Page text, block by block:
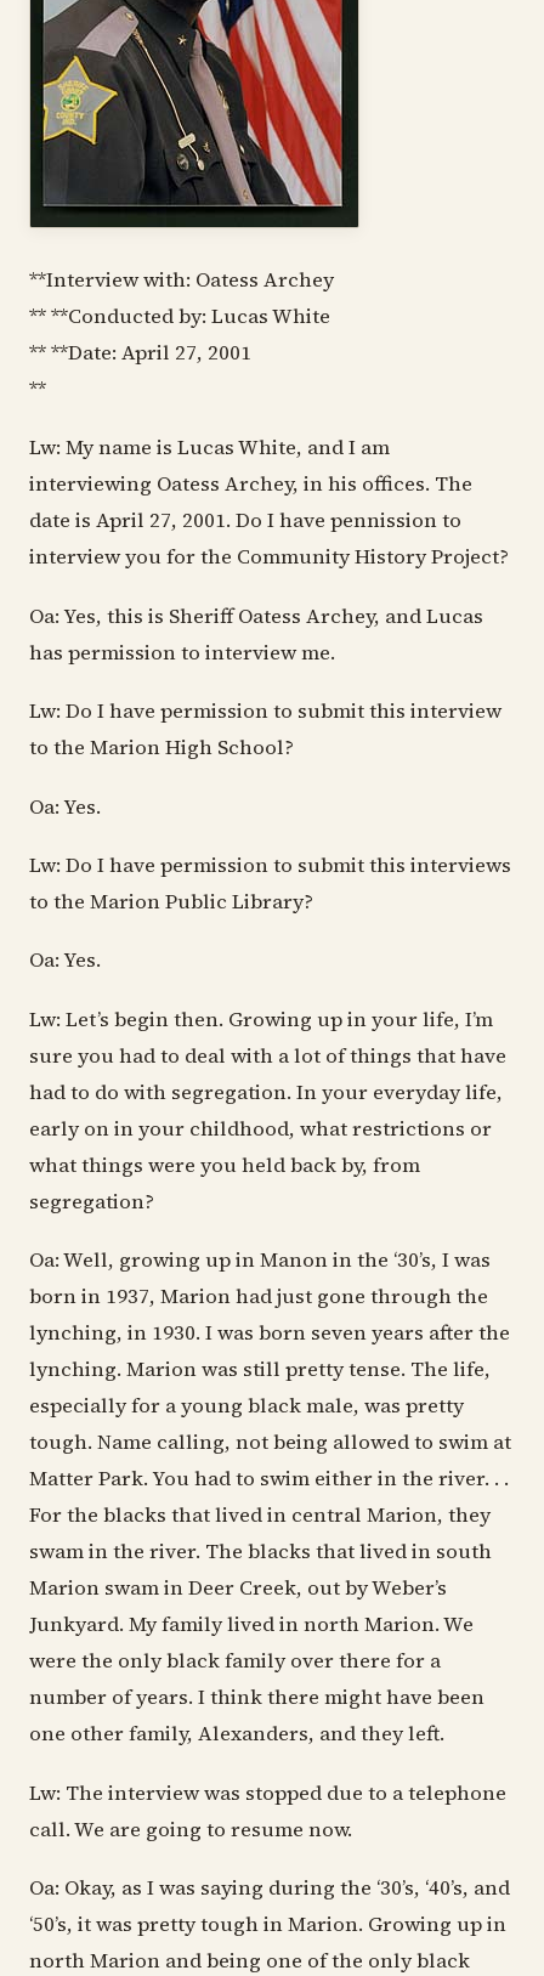
**Interview with: Oatess Archey
** **Conducted by: Lucas White
** **Date: April 27, 2001
**
Lw: My name is Lucas White, and I am
interviewing Oatess Archey, in his offices. The
date is April 27, 2001. Do I have pennission to
interview you for the Community History Project?
Oa: Yes, this is Sheriff Oatess Archey, and Lucas
has permission to interview me.
Lw: Do I have permission to submit this interview
to the Marion High School?
Oa: Yes.
Lw: Do I have permission to submit this interviews
to the Marion Public Library?
Oa: Yes.
Lw: Let’s begin then. Growing up in your life, I’m
sure you had to deal with a lot of things that have
had to do with segregation. In your everyday life,
early on in your childhood, what restrictions or
what things were you held back by, from
segregation?
Oa: Well, growing up in Manon in the ‘30’s, I was
born in 1937, Marion had just gone through the
lynching, in 1930. I was born seven years after the
lynching. Marion was still pretty tense. The life,
especially for a young black male, was pretty
tough. Name calling, not being allowed to swim at
Matter Park. You had to swim either in the river. . .
For the blacks that lived in central Marion, they
swam in the river. The blacks that lived in south
Marion swam in Deer Creek, out by Weber’s
Junkyard. My family lived in north Marion. We
were the only black family over there for a
number of years. I think there might have been
one other family, Alexanders, and they left.
Lw: The interview was stopped due to a telephone
call. We are going to resume now.
Oa: Okay, as I was saying during the ‘30’s, ‘40’s, and
‘50’s, it was pretty tough in Marion. Growing up in
north Marion and being one of the only black